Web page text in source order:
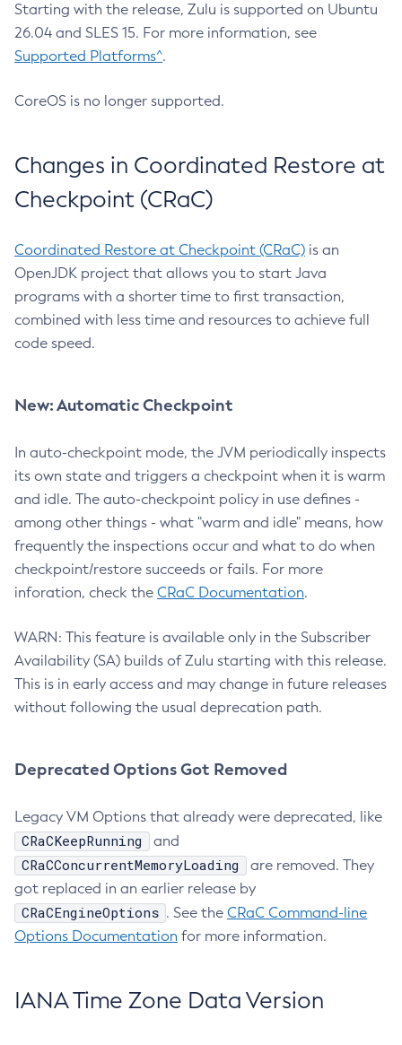
Starting with the release, Zulu is supported on Ubuntu
26.04 and SLES 15. For more information, see
Supported Platforms^.
CoreOS is no longer supported.
Changes in Coordinated Restore at
Checkpoint (CRaC)
Coordinated Restore at Checkpoint (CRaC) is an
OpenJDK project that allows you to start Java
programs with a shorter time to first transaction,
combined with less time and resources to achieve full
code speed.
New: Automatic Checkpoint
In auto-checkpoint mode, the JVM periodically inspects
its own state and triggers a checkpoint when it is warm
and idle. The auto-checkpoint policy in use defines -
among other things - what "warm and idle" means, how
frequently the inspections occur and what to do when
checkpoint/restore succeeds or fails. For more
inforation, check the CRaC Documentation.
WARN: This feature is available only in the Subscriber
Availability (SA) builds of Zulu starting with this release.
This is in early access and may change in future releases
without following the usual deprecation path.
Deprecated Options Got Removed
Legacy VM Options that already were deprecated, like
CRaCKeepRunning and
CRaCConcurrentMemoryLoading
are removed. They
got replaced in an earlier release by
CRaCEngineOptions . See the CRaC Command-line
Options Documentation for more information.
IANA Time Zone Data Version